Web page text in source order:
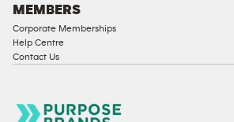
MEMBERS
Corporate Memberships
Help Centre
Contact Us